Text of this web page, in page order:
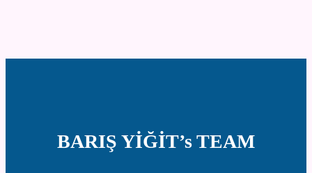
BARIŞ YİĞİT’s TEAM